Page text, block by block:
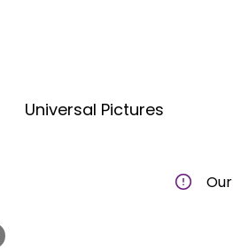
Universal Pictures
Our